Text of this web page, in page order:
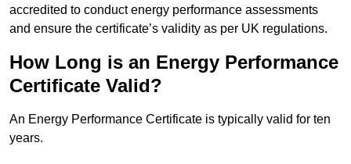
accredited to conduct energy performance assessments
and ensure the certificate’s validity as per UK regulations.
How Long is an Energy Performance
Certificate Valid?
An Energy Performance Certificate is typically valid for ten
years.